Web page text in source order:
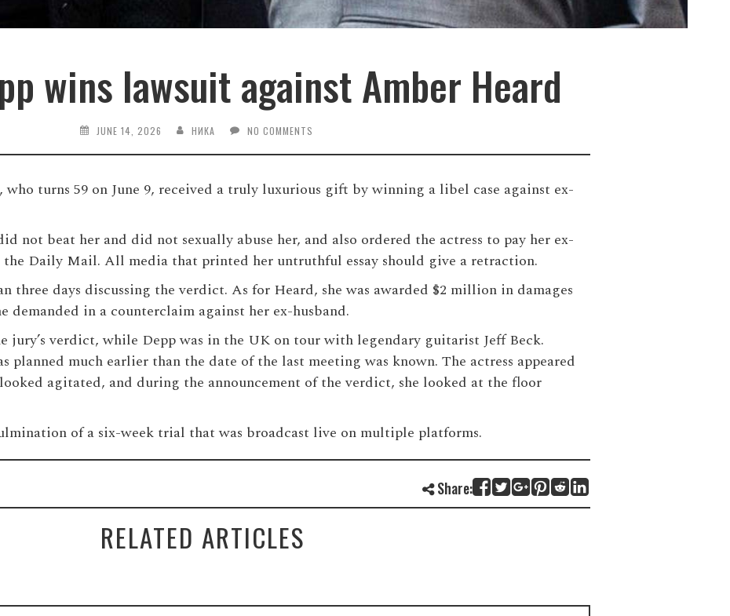
wins lawsuit against Amber Heard
JUNE 14, 2026 НИКА NO COMMENTS
who turns 59 on June 9, received a truly luxurious gift by winning a libel case against ex-
not beat her and did not sexually abuse her, and also ordered the actress to pay her ex-
the Daily Mail. All media that printed her untruthful essay should give a retraction.
three days discussing the verdict. As for Heard, she was awarded $2 million in damages
demanded in a counterclaim against her ex-husband.
jury’s verdict, while Depp was in the UK on tour with legendary guitarist Jeff Beck.
planned much earlier than the date of the last meeting was known. The actress appeared
agitated, and during the announcement of the verdict, she looked at the floor
of a six-week trial that was broadcast live on multiple platforms.
Share:
RELATED ARTICLES